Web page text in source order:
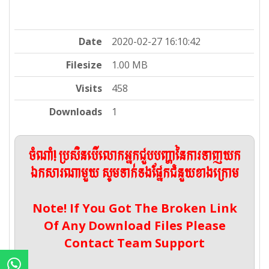
Date
2020-02-27 16:10:42
Filesize
1.00 MB
Visits
458
Downloads
1
ចំណាំ! ប្រសិនបើលោកអ្នកជួបបញ្ហានៃការទាញយក
ឯកសារណាមួយ សូមទាក់ទងផ្នែកជំនួយខាងក្រោម
Note! If You Got The Broken Link
Of Any Download Files Please
Contact Team Support